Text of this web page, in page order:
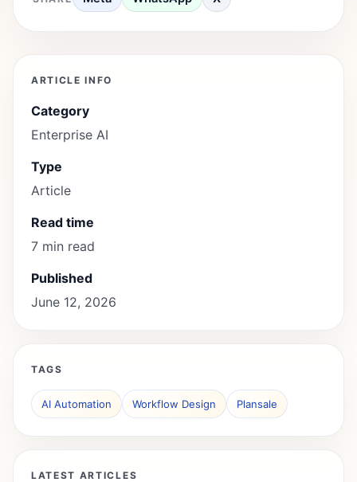
ARTICLE INFO
Category
Enterprise AI
Type
Article
Read time
7 min read
Published
June 12, 2026
TAGS
AI Automation Workflow Design Plansale
LATEST ARTICLES